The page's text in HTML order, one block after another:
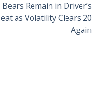
Bears Remain in Driver’s
as Volatility Clears 20
Again